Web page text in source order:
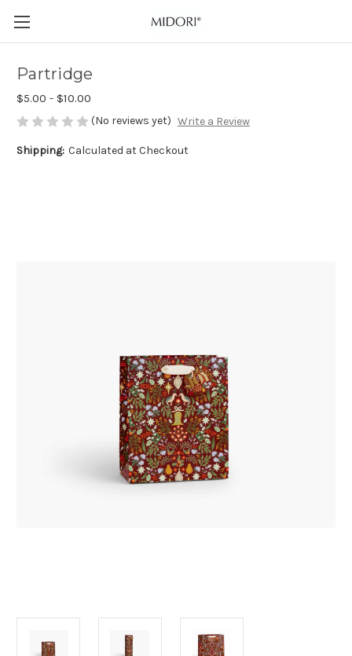
Partridge
$5.00 - $10.00
(No reviews yet) Write a Review
Shipping: Calculated at Checkout